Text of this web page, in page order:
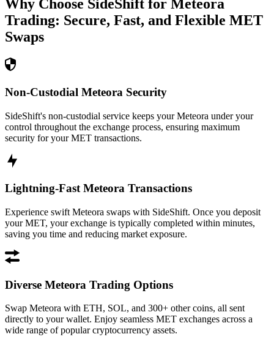
Why Choose SideShift for Meteora
Trading: Secure, Fast, and Flexible MET
Swaps
Non-Custodial Meteora Security
SideShift's non-custodial service keeps your Meteora under your
control throughout the exchange process, ensuring maximum
security for your MET transactions.
Lightning-Fast Meteora Transactions
Experience swift Meteora swaps with SideShift. Once you deposit
your MET, your exchange is typically completed within minutes,
saving you time and reducing market exposure.
Diverse Meteora Trading Options
Swap Meteora with ETH, SOL, and 300+ other coins, all sent
directly to your wallet. Enjoy seamless MET exchanges across a
wide range of popular cryptocurrency assets.